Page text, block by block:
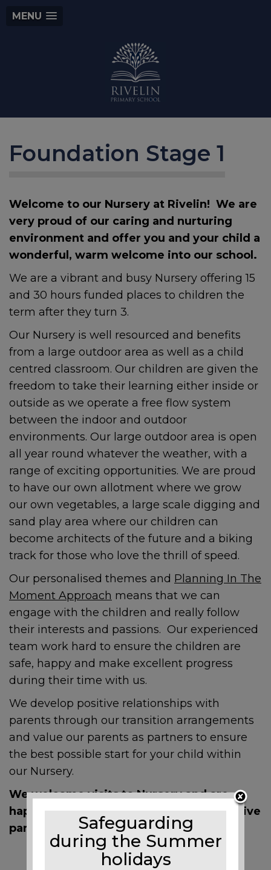
MENU
Foundation Stage 1
Welcome to our Nursery at Rivelin! We are
very proud of our caring and nurturing
environment and offer you and your child a
wonderful, warm welcome into our school.
We are a vibrant and busy Nursery offering 15
and 30 hours funded places to children the
term after they turn 3.
Our Nursery is well resourced and benefits
from a large outdoor area as well as a child
centred classroom. Our children are given the
freedom to take their learning either inside or
outside as we operate a free flow system
between the indoor and outdoor
environments. Our large outdoor area is open
all year round whatever the weather, with a
range of exciting opportunities. We are proud
to have our own allotment where we grow
our own vegetables, a large scale digging and
sand play area where our children can
become architects of the future and a biking
track for those who love the thrill of speed.
Our personalised themes and Planning In The
Moment Approach means that we can
engage with the children and really follow
their interests and passions. Our experienced
team work hard to ensure the children are
safe, happy and make excellent progress
during their time with us.
We develop positive relationships with
parents through our transition arrangements
and value our parents as partners to ensure
the best possible start for your child within
our Nursery.
We welcome visits to Nursery and are
happy to answer any questions prospective
parents may have.Safeguarding
during the Summer
holidays